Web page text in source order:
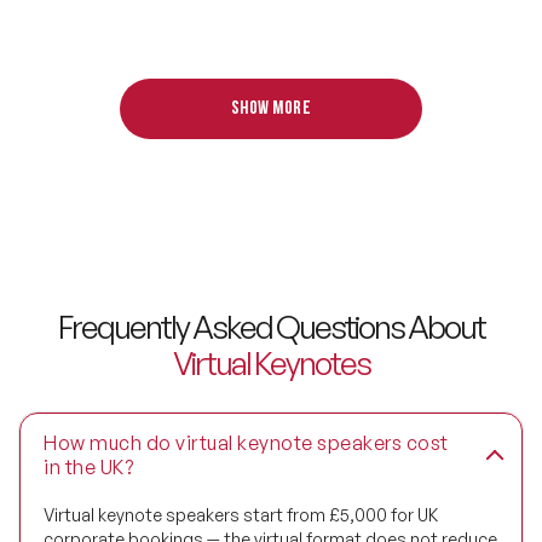
Show more
Frequently Asked Questions About
Virtual Keynotes
How much do virtual keynote speakers cost
in the UK?
Virtual keynote speakers start from £5,000 for UK
Disability Awareness Speakers
Family & Parenting Speakers
Fashion Speakers
Fintech Speakers
Future of Education Speakers